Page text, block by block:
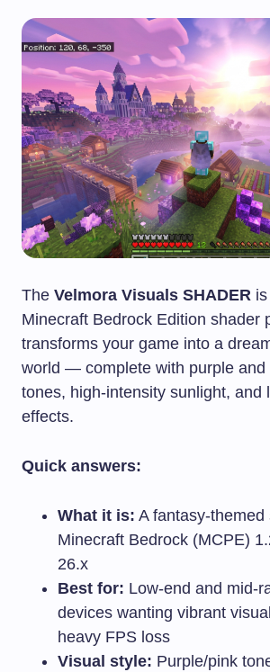
The Velmora Visuals SHADER
Minecraft Bedrock Edition shader
transforms your game into a
world — complete with purple and
tones, high-intensity sunlight, and
effects.
Quick answers:
What it is: A fantasy-themed
Minecraft Bedrock (MCPE)
26.x
Best for: Low-end and mid-
devices wanting vibrant
heavy FPS loss
Visual style: Purple/pink